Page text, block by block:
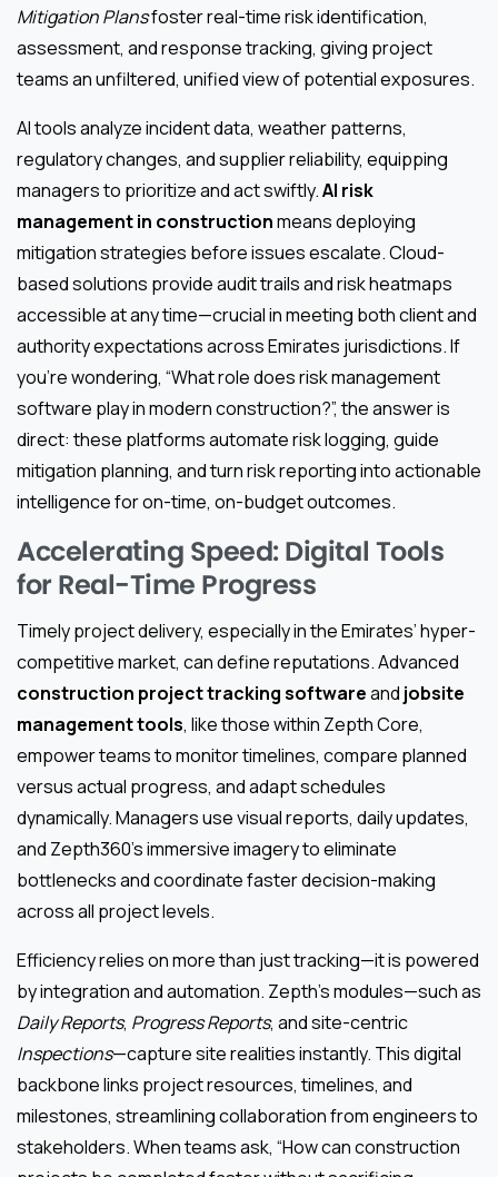
Mitigation Plansfoster real-time risk identification,
assessment, and response tracking, giving project
teams an unfiltered, unified view of potential exposures.
AI tools analyze incident data, weather patterns,
regulatory changes, and supplier reliability, equipping
managers to prioritize and act swiftly.AI risk
management in constructionmeans deploying
mitigation strategies before issues escalate. Cloud-
based solutions provide audit trails and risk heatmaps
accessible at any time—crucial in meeting both client and
authority expectations across Emirates jurisdictions. If
you’re wondering, “What role does risk management
software play in modern construction?”, the answer is
direct: these platforms automate risk logging, guide
mitigation planning, and turn risk reporting into actionable
intelligence for on-time, on-budget outcomes.
Accelerating Speed: Digital Tools
for Real-Time Progress
Timely project delivery, especially in the Emirates’ hyper-
competitive market, can define reputations. Advanced
construction project tracking softwareand jobsite
management tools, like those within Zepth Core,
empower teams to monitor timelines, compare planned
versus actual progress, and adapt schedules
dynamically. Managers use visual reports, daily updates,
and Zepth360’s immersive imagery to eliminate
bottlenecks and coordinate faster decision-making
across all project levels.
Efficiency relies on more than just tracking—it is powered
by integration and automation. Zepth’s modules—such as
Daily Reports, Progress Reports, and site-centric
Inspections—capture site realities instantly. This digital
backbone links project resources, timelines, and
milestones, streamlining collaboration from engineers to
stakeholders. When teams ask, “How can construction